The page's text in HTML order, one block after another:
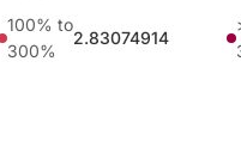
100% to
300%
2.83074914